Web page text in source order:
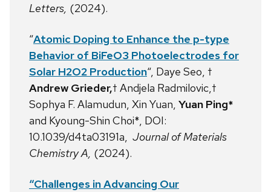
Letters, (2024).
“Atomic Doping to Enhance the p-type
Behavior of BiFeO3 Photoelectrodes for
Solar H2O2 Production“, Daye Seo, †
Andrew Grieder,† Andjela Radmilovic,†
Sophya F. Alamudun, Xin Yuan, Yuan Ping*
and Kyoung-Shin Choi*, DOI:
10.1039/d4ta03191a, Journal of Materials
Chemistry A, (2024).
“Challenges in Advancing Our